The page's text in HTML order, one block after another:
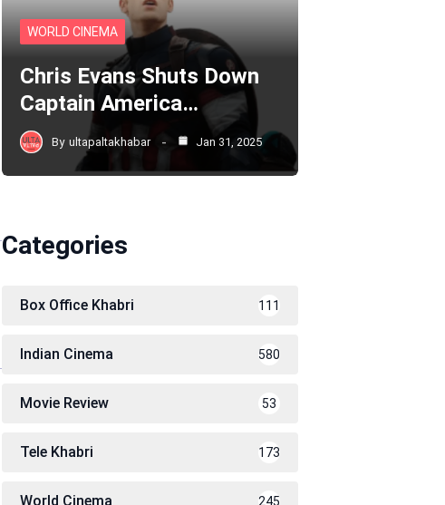
WORLD CINEMA
Chris Evans Shuts Down
Captain America…
By ultapaltakhabar Jan 31, 2025
Categories
Box Office Khabri 111
Indian Cinema 580
Movie Review 53
Tele Khabri 173
World Cinema 245